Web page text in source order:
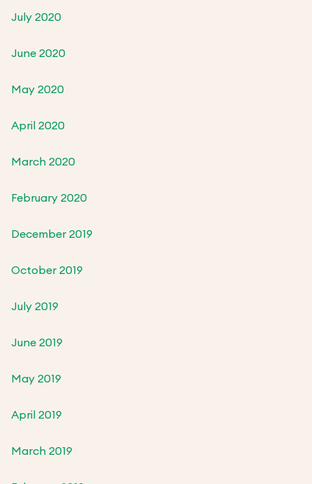
July 2020
June 2020
May 2020
April 2020
March 2020
February 2020
December 2019
October 2019
July 2019
June 2019
May 2019
April 2019
March 2019